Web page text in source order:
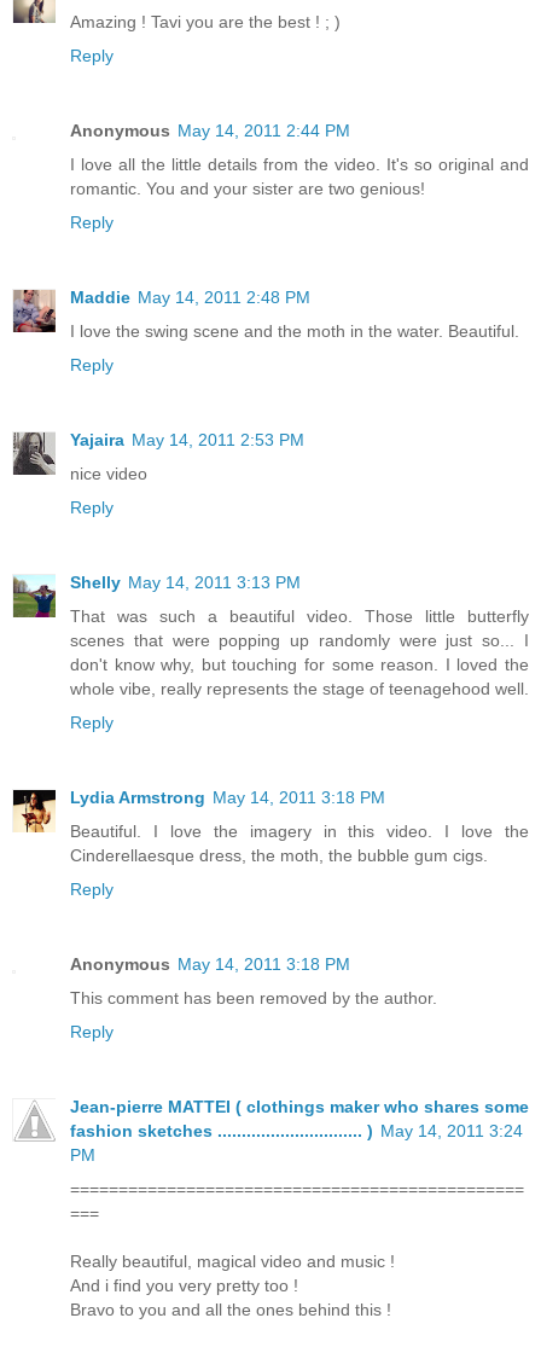
Amazing ! Tavi you are the best ! ; )
Reply
Anonymous May 14, 2011 2:44 PM
I love all the little details from the video. It's so original and
romantic. You and your sister are two genious!
Reply
Maddie May 14, 2011 2:48 PM
I love the swing scene and the moth in the water. Beautiful.
Reply
Yajaira May 14, 2011 2:53 PM
nice video
Reply
Shelly May 14, 2011 3:13 PM
That was such a beautiful video. Those little butterfly
scenes that were popping up randomly were just so... I
don't know why, but touching for some reason. I loved the
whole vibe, really represents the stage of teenagehood well.
Reply
Lydia Armstrong May 14, 2011 3:18 PM
Beautiful. I love the imagery in this video. I love the
Cinderellaesque dress, the moth, the bubble gum cigs.
Reply
Anonymous May 14, 2011 3:18 PM
This comment has been removed by the author.
Reply
Jean-pierre MATTEI ( clothings maker who shares some
fashion sketches .............................. ) May 14, 2011 3:24
PM
===============================================
===
Really beautiful, magical video and music !
And i find you very pretty too !
Bravo to you and all the ones behind this !